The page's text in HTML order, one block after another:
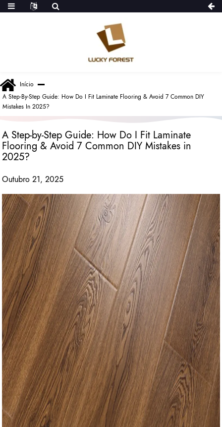
Início
A Step-By-Step Guide: How Do I Fit Laminate Flooring & Avoid 7 Common DIY
Mistakes In 2025?
A Step-by-Step Guide: How Do I Fit Laminate
Flooring & Avoid 7 Common DIY Mistakes in
2025?
Outubro 21, 2025